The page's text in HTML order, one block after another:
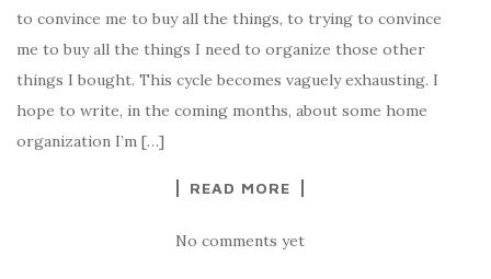
to convince me to buy all the things, to trying to convince
me to buy all the things I need to organize those other
things I bought. This cycle becomes vaguely exhausting. I
hope to write, in the coming months, about some home
organization I’m […]
READ MORE
No comments yet